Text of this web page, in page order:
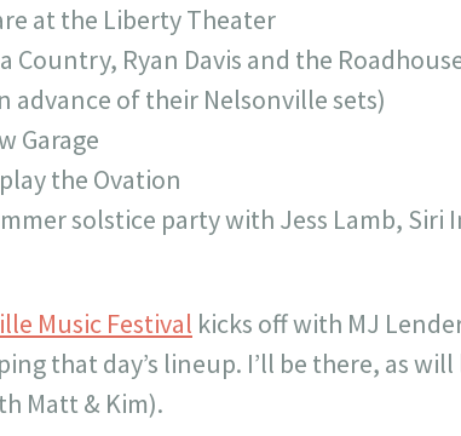
at the Liberty Theater
Country, Ryan Davis and the
advance of their Nelsonville sets)
Garage
the Ovation
solstice party with Jess Lamb, Siri
Music Festival kicks off with MJ
that day’s lineup. I’ll be there, as
Matt & Kim).